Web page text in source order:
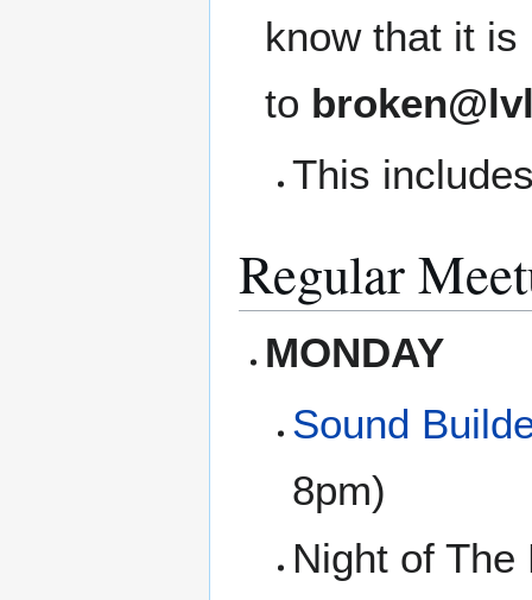
know that it is
to
This
Regular
MONDAY
Sound
8pm)
Night of